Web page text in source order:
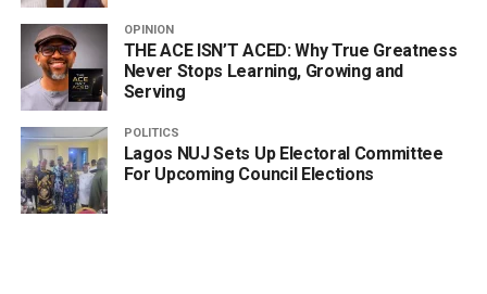
OPINION
THE ACE ISN’T ACED: Why True Greatness
Never Stops Learning, Growing and
Serving
POLITICS
Lagos NUJ Sets Up Electoral Committee
For Upcoming Council Elections